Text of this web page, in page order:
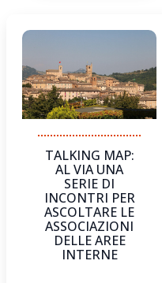
TALKING MAP:
AL VIA UNA
SERIE DI
INCONTRI PER
ASCOLTARE LE
ASSOCIAZIONI
DELLE AREE
INTERNE